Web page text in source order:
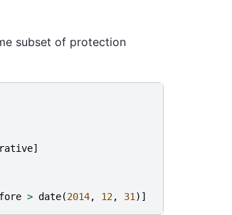
subset of protection
]
> date(2014, 12, 31 )]